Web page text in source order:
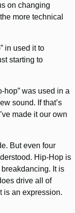
on changing
more technical
in used it to
starting to
hop” was used in a
sound. If that’s
made it our own
But even four
Hip-Hop is
It is
drive all of
is an expression.